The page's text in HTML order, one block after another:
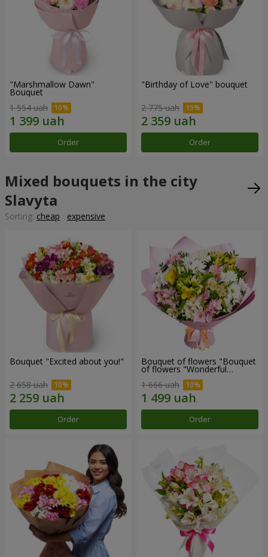
"Marshmallow Dawn"
Bouquet
1 554 uah
Order
"Birthday of Love" bouquet
2 775 uah
Order
Mixed bouquets in the city
Slavyta
Sorting: cheap expensive
Bouquet "Excited about you!"
2 658 uah
Order
Bouquet of flowers "Bouquet
of flowers "Wonderful
1 666 uah
Order